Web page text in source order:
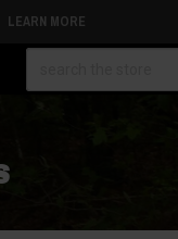
LEARN MORE